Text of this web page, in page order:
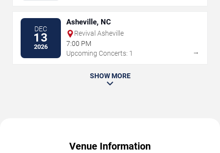
DEC
13
2026
Asheville, NC
Revival Asheville
7:00 PM
Upcoming Concerts: 1
→
SHOW MORE
Venue Information